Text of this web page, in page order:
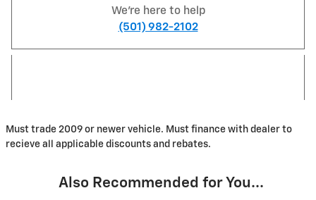
We're here to help
(501) 982-2102
Must trade 2009 or newer vehicle. Must finance with dealer to
recieve all applicable discounts and rebates.
Also Recommended for You...